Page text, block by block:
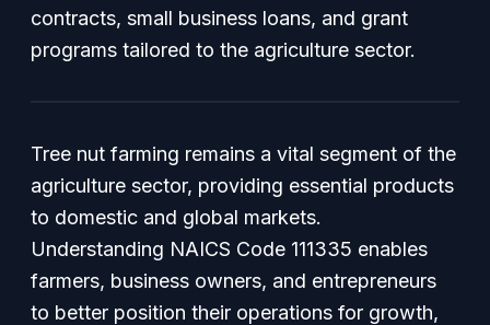
contracts, small business loans, and grant
programs tailored to the agriculture sector.
Tree nut farming remains a vital segment of the
agriculture sector, providing essential products
to domestic and global markets.
Understanding NAICS Code 111335 enables
farmers, business owners, and entrepreneurs
to better position their operations for growth,